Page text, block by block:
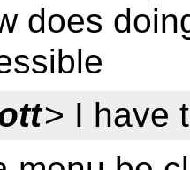
does
> I have